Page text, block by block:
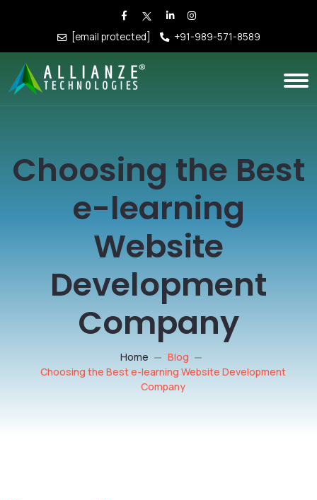
[email protected] +91-989-571-8589
Choosing the Best
e-learning
Website
Development
Company
Home
Blog
Choosing the Best e-learning Website Development
Company